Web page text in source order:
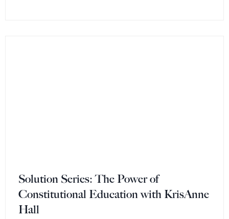
Solution Series: The Power of
Constitutional Education with KrisAnne
Hall